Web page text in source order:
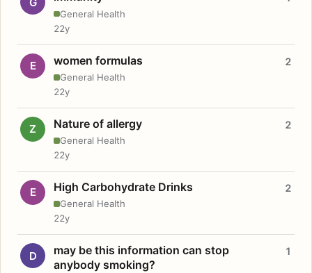
General Health
22y
E women formulas
General Health
2
22y
Z Nature of allergy
General Health
2
22y
E High Carbohydrate Drinks
General Health
2
22y
D
may be this information can stop
anybody smoking?
1